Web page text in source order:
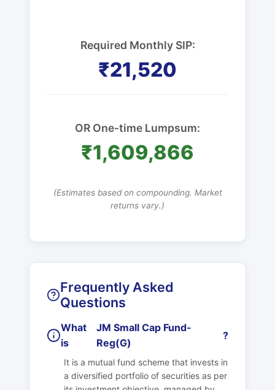
Required Monthly SIP:
₹21,520
OR One-time Lumpsum:
₹1,609,866
(Estimates based on compounding. Market
returns vary.)
Frequently Asked
Questions
What
is
JM Small Cap Fund-
Reg(G)
?
It is a mutual fund scheme that invests in
a diversified portfolio of securities as per